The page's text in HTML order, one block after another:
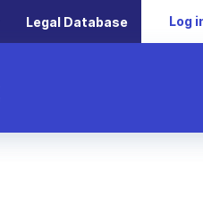
Legal Database Log